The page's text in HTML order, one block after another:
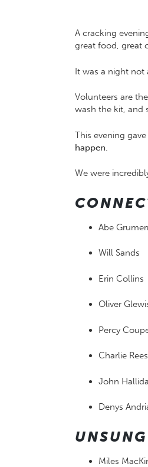
A cracking
great food, great
It was a night
Volunteers are
wash the kit, and
This evening
happen
We were
Abe
Will Sands
Erin Collins
Oliver
Percy
Charlie Rees
John
Denys
Miles